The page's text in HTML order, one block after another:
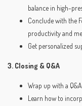
balance in high-
Conclude with the
productivity and
Get personalized
3. Closing & Q&A
Wrap up with a
Learn how to